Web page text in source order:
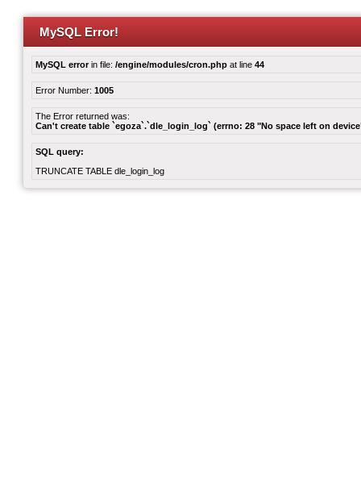
MySQL Error!
MySQL errorin file: /engine/modules/cron.php at line 44
Error Number: 1005
The Error returned was:
Can't create table `egoza`.`dle_login_log` (errno: 28 "No space left on
SQL query:
TRUNCATE TABLE dle_login_log